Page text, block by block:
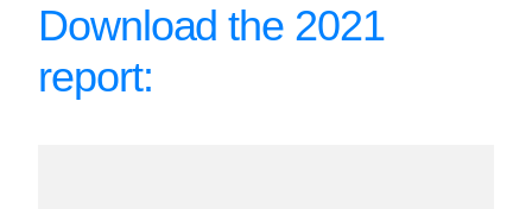
Download the 2021
report: